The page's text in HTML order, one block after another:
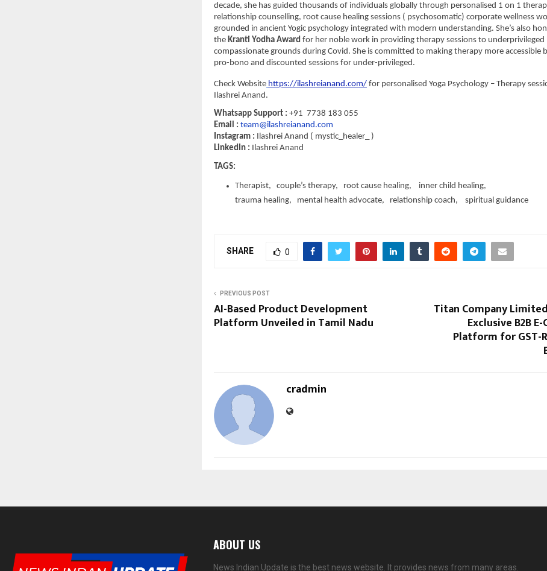
decade, she has guided thousands of individuals globally through personalised 1 on 1
relationship counselling, root cause healing sessions ( psychosomatic) corporate wellness
grounded in ancient Yogic psychology integrated with modern understanding. She’s also
the Kranti Yodha Award for her noble work in providing therapy sessions to underprivileged
compassionate grounds during Covid. She is committed to making therapy more accessible
pro-bono and discounted sessions for under-privileged.
Check Website https://ilashreianand.com/ for personalised Yoga Psychology – Therapy
Ilashrei Anand.
Whatsapp Support : +91  7738 183 055
Email : team@ilashreianand.com
Instagram : Ilashrei Anand ( mystic_healer_ )
LinkedIn : Ilashrei Anand
TAGS:
Therapist,   couple’s therapy,   root cause healing,    inner child healing,
trauma healing,   mental health advocate,   relationship coach,    spiritual guidance
SHARE 0
PREVIOUS POST
AI-Based Product Development
Platform Unveiled in Tamil Nadu
Titan Company
Exclusive B2B
Platform for GST-
cradmin
ABOUT US
News Indian Update is the best news website. It provides news from many areas.